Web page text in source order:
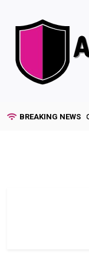
content
BREAKING NEWS
to